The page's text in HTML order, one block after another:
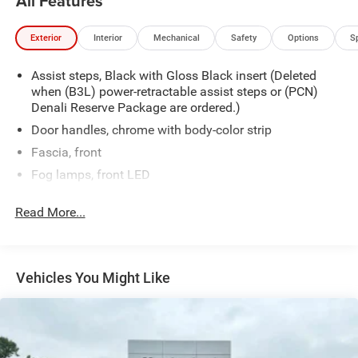
Exterior Interior Mechanical Safety Options
Assist steps, Black with Gloss Black insert (Deleted
when (B3L) power-retractable assist steps or (PCN)
Denali Reserve Package are ordered.)
Door handles, chrome with body-color strip
Fascia, front
Fog lamps, front LED
Glass, deep-tinted
Glass, windshield shade band
Headlamps, LED
Read More...
Vehicles You Might Like